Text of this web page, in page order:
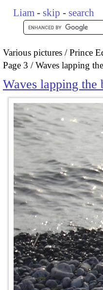
Liam - skip - search
Various pictures
Prince
Page 3
Waves lapping
Waves lapping the